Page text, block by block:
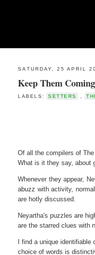
SATURDAY, 25 APRIL
Keep Them
LABELS: SETTERS
Of all the compilers of
What is it they say, about
Whenever they appear,
abuzz with activity,
are hotly discussed.
Neyartha's puzzles are
are the starred clues with
I find a unique identifiable
choice of words is